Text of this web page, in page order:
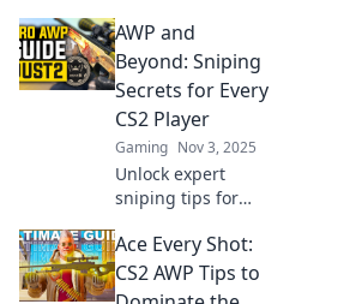
surprising tips in
AWP Dreams and
transform your
gameplay today.
Elevate your skills
now!
AWP and
Beyond: Sniping
Secrets for Every
CS2 Player
Gaming Nov 3, 2025
Unlock expert
sniping tips for
strategies and
elevate your
gameplay to
Ace Every Shot:
CS2 AWP Tips to